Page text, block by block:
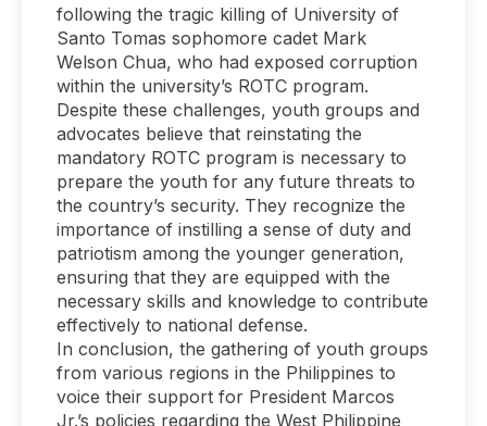
following the tragic killing of University of
Santo Tomas sophomore cadet Mark
Welson Chua, who had exposed corruption
within the university’s ROTC program.
Despite these challenges, youth groups and
advocates believe that reinstating the
mandatory ROTC program is necessary to
prepare the youth for any future threats to
the country’s security. They recognize the
importance of instilling a sense of duty and
patriotism among the younger generation,
ensuring that they are equipped with the
necessary skills and knowledge to contribute
effectively to national defense.
In conclusion, the gathering of youth groups
from various regions in the Philippines to
voice their support for President Marcos
Jr.’s policies regarding the West Philippine